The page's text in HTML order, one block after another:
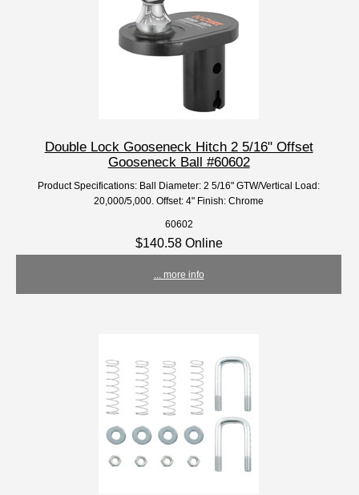
Double Lock Gooseneck Hitch 2 5/16" Offset
Gooseneck Ball #60602
Product Specifications: Ball Diameter: 2 5/16" GTW/Vertical Load:
20,000/5,000. Offset: 4" Finish: Chrome
60602
$140.58 Online
... more info